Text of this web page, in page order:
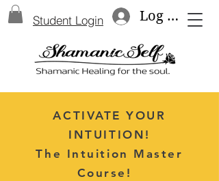
Log In
Student Login
ACTIVATE YOUR
INTUITION!
The Intuition Master
Course!